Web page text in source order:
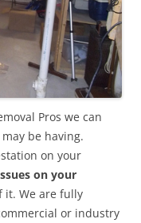
Pros we can
be having.
on your
on your
it. We are fully
or industry